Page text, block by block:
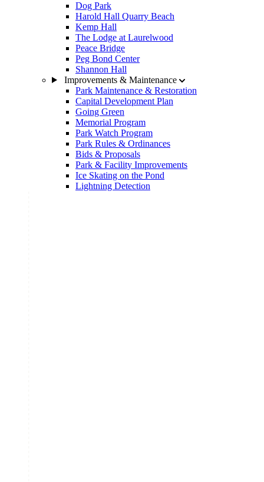
Dog Park
Harold Hall Quarry Beach
Kemp Hall
The Lodge at Laurelwood
Peace Bridge
Peg Bond Center
Shannon Hall
Improvements & Maintenance
Park Maintenance & Restoration
Capital Development Plan
Going Green
Memorial Program
Park Watch Program
Park Rules & Ordinances
Bids & Proposals
Park & Facility Improvements
Ice Skating on the Pond
Lightning Detection